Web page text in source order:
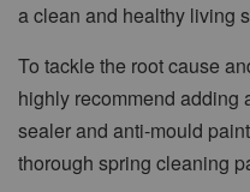
a clean and healthy living
To tackle the root cause
highly recommend adding
sealer and anti-mould
thorough spring cleaning